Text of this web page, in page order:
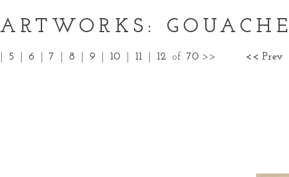
ARTWORKS: GOUACHE
5 6 7 8 9 10 11 12 of 70 >> << Prev